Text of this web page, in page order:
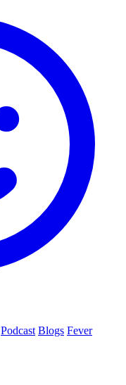
Podcast Blogs Fever